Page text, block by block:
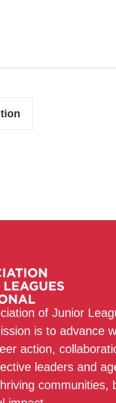
of Junior
is to advance
action,
leaders and
communities,